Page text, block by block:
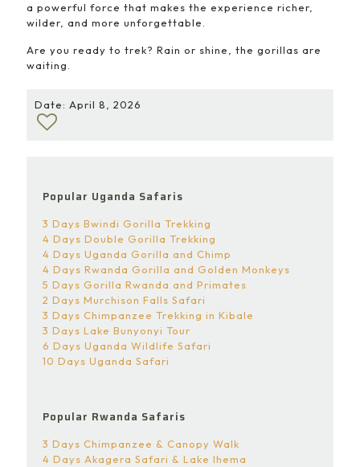
a powerful force that makes the experience richer,
wilder, and more unforgettable.
Are you ready to trek? Rain or shine, the gorillas are
waiting.
Date: April 8, 2026
Popular Uganda Safaris
3 Days Bwindi Gorilla Trekking
4 Days Double Gorilla Trekking
4 Days Uganda Gorilla and Chimp
4 Days Rwanda Gorilla and Golden Monkeys
5 Days Gorilla Rwanda and Primates
2 Days Murchison Falls Safari
3 Days Chimpanzee Trekking in Kibale
3 Days Lake Bunyonyi Tour
6 Days Uganda Wildlife Safari
10 Days Uganda Safari
Popular Rwanda Safaris
3 Days Chimpanzee & Canopy Walk
4 Days Akagera Safari & Lake Ihema